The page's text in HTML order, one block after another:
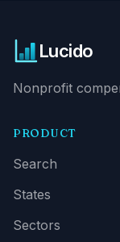
Lucido
Nonprofit
PRODUCT
Search
States
Sectors